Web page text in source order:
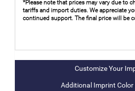
*Please note that prices may vary due to
tariffs and import duties. We appreciate
continued support. The final price will be
Additional Imprint Color